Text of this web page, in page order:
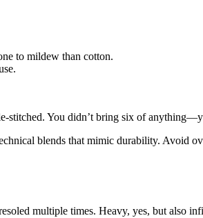
to mildew than cotton.
stitched. You didn’t bring six of
blends that mimic durability. Avoid
multiple times. Heavy, yes, but also